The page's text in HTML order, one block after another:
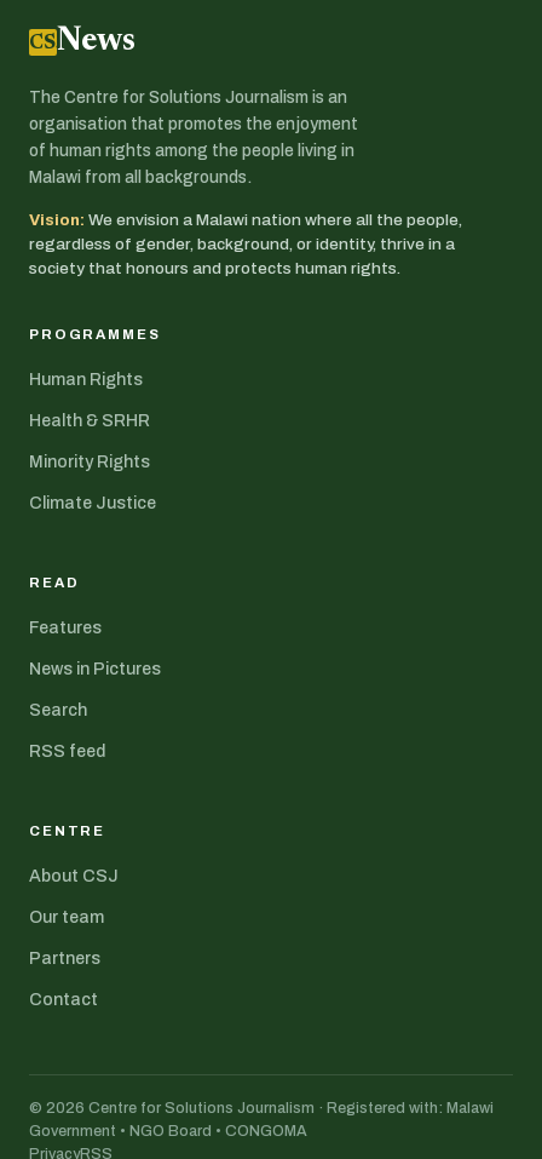
CSJNews
The Centre for Solutions Journalism is an
organisation that promotes the enjoyment
of human rights among the people living in
Malawi from all backgrounds.
Vision: We envision a Malawi nation where all the people,
regardless of gender, background, or identity, thrive in a
society that honours and protects human rights.
PROGRAMMES
Human Rights
Health & SRHR
Minority Rights
Climate Justice
READ
Features
News in Pictures
Search
RSS feed
CENTRE
About CSJ
Our team
Partners
Contact
© 2026 Centre for Solutions Journalism · Registered with: Malawi
Government • NGO Board • CONGOMA
PrivacyRSS